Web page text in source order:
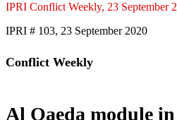
IPRI Conflict Weekly, 23 September
IPRI # 103, 23 September 2020
Conflict Weekly
Al Qaeda module